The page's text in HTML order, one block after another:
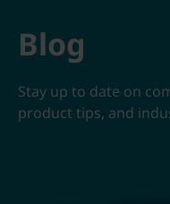
Blog
Stay up to date on
product tips, and